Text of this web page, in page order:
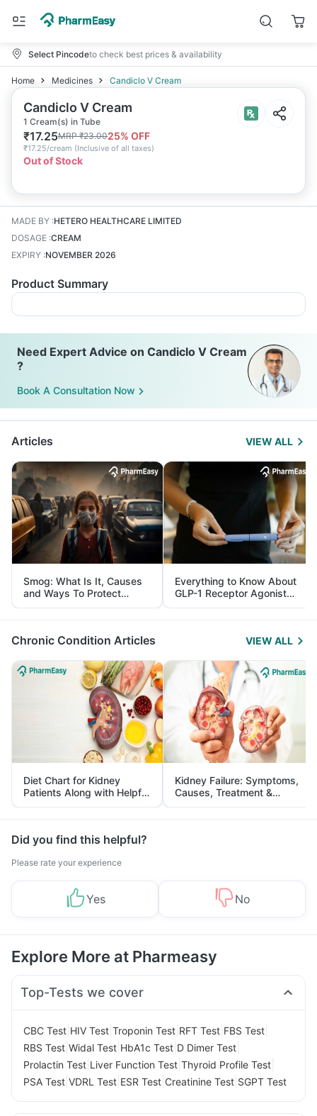
Select Pincodeto check best prices & availability
Home Medicines Candiclo V Cream
Candiclo V Cream
1 Cream(s) in Tube
₹17.25MRP₹23.0025% OFF
₹17.25/cream (Inclusive of all taxes)
Out of Stock
MADE BY :HETERO HEALTHCARE LIMITED
DOSAGE :CREAM
EXPIRY :NOVEMBER 2026
Product Summary
Need Expert Advice on Candiclo V Cream
?
Book A Consultation Now
Articles VIEW ALL
Smog: What Is It, Causes
and Ways To Protect
Yourself From It
Everything to Know About
GLP-1 Receptor Agonist
and Its Role in Weight
Management
Chronic Condition Articles VIEW ALL
Diet Chart for Kidney
Patients Along with Helpful
Tips
Kidney Failure: Symptoms,
Causes, Treatment &
Prevention
Did you find this helpful?
Please rate your experience
Yes No
Explore More at Pharmeasy
Top-Tests we cover
CBC Test HIV Test Troponin Test RFT Test FBS Test
RBS Test Widal Test HbA1c Test D Dimer Test
Prolactin Test Liver Function Test Thyroid Profile Test
PSA Test VDRL Test ESR Test Creatinine Test SGPT Test